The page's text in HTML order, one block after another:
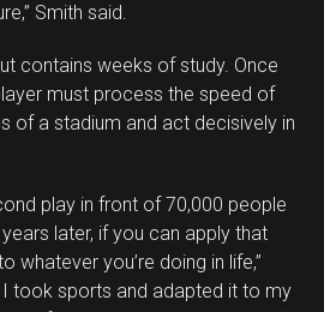
Smith said.
contains weeks of study. Once
must process the speed of
of a stadium and act decisively in
play in front of 70,000 people
later, if you can apply that
whatever you’re doing in life,”
I took sports and adapted it to my